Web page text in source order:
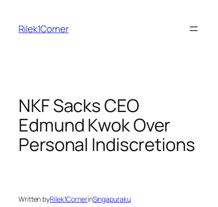
content
Rilek1Corner
NKF Sacks CEO
Edmund Kwok Over
Personal Indiscretions
Written byRilek1CornerinSingapuraku